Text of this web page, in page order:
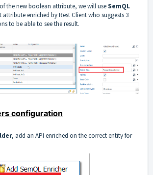
of the new boolean attribute, we will useSemQL
attribute enriched by Rest Client who suggests 3
to be able to see the result.
configuration
, add an API enriched on the correct entity for